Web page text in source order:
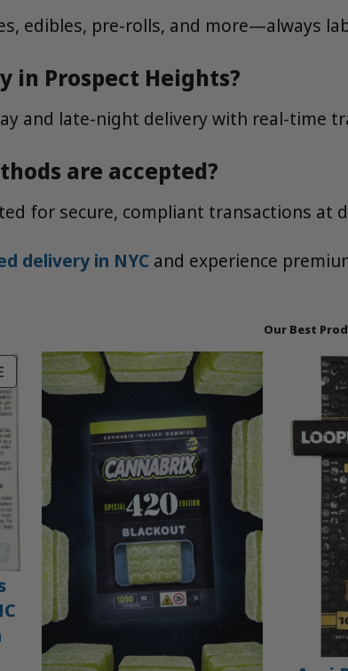
edibles, pre-rolls, and more—always
in Prospect Heights?
and late-night delivery with real-time
are accepted?
for secure, compliant transactions at
delivery in NYC and experience
Our Best
PRODUCT
ON
SALE